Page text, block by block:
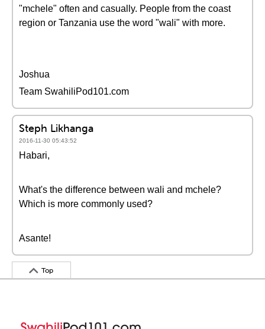
"mchele" often and casually. People from the coast
region or Tanzania use the word "wali" with more.
Joshua
Team SwahiliPod101.com
Steph Likhanga
2016-11-30 05:43:52
Habari,
What's the difference between wali and mchele?
Which is more commonly used?
Asante!
Top